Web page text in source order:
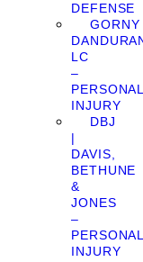
DEFENSE
GORNY
LC
–
PERSONAL
INJURY
DBJ
|
DAVIS,
BETHUNE
&
JONES
–
PERSONAL
INJURY